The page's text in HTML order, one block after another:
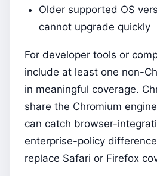
Older supported OS
cannot upgrade quickly
For developer tools or
include at least one non-
in meaningful coverage.
share the Chromium
can catch browser-
enterprise-policy
replace Safari or Firefox